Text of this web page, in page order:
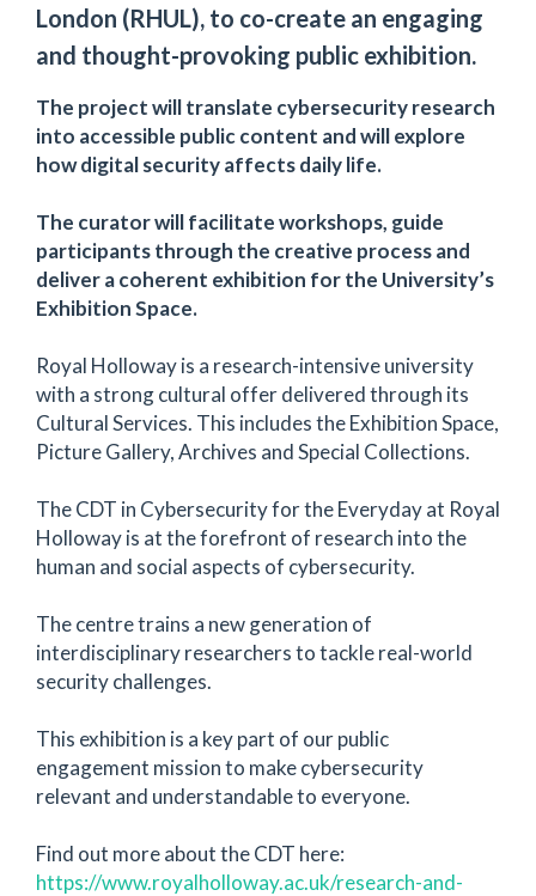
London (RHUL), to co-create an engaging
and thought-provoking public exhibition.
The project will translate cybersecurity research
into accessible public content and will explore
how digital security affects daily life.
The curator will facilitate workshops, guide
participants through the creative process and
deliver a coherent exhibition for the University’s
Exhibition Space.
Royal Holloway is a research-intensive university
with a strong cultural offer delivered through its
Cultural Services. This includes the Exhibition Space,
Picture Gallery, Archives and Special Collections.
The CDT in Cybersecurity for the Everyday at Royal
Holloway is at the forefront of research into the
human and social aspects of cybersecurity.
The centre trains a new generation of
interdisciplinary researchers to tackle real-world
security challenges.
This exhibition is a key part of our public
engagement mission to make cybersecurity
relevant and understandable to everyone.
Find out more about the CDT here:
https://www.royalholloway.ac.uk/research-and-